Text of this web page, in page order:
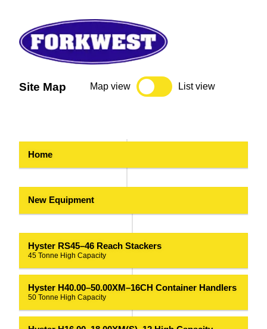
Site Map Map view List view
Home
New Equipment
Hyster RS45–46 Reach Stackers
45 Tonne High Capacity
Hyster H40.00–50.00XM–16CH Container Handlers
50 Tonne High Capacity